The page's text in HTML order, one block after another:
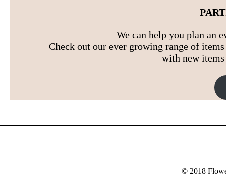
We can help you plan an
Check out our ever growing range of
with new
© 2018